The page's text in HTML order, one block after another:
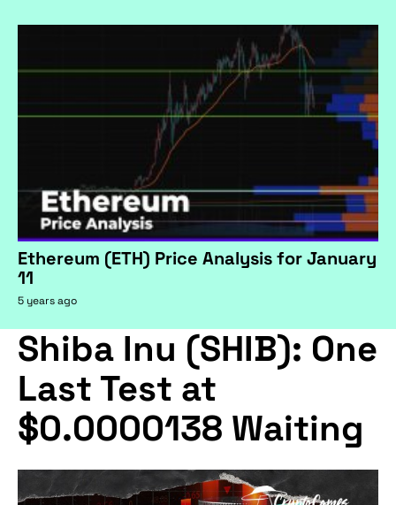
Ethereum (ETH) Price Analysis for January
11
5 years ago
Shiba Inu (SHIB): One
Last Test at
$0.0000138 Waiting